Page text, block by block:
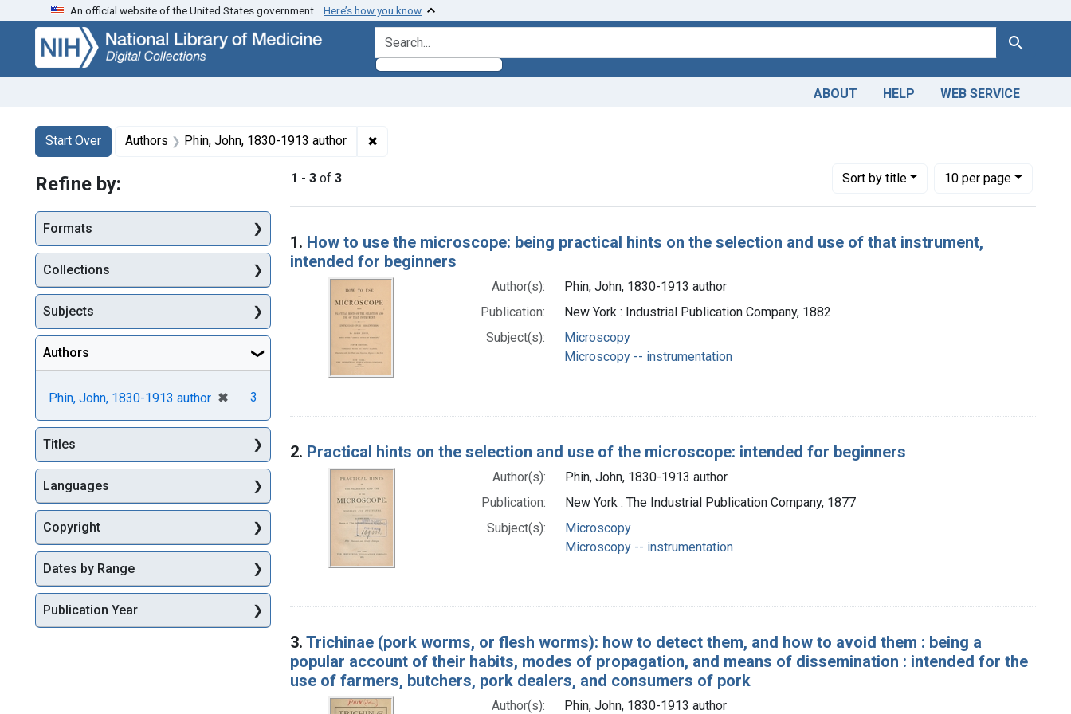
Skip
search
Skip to
main
content
Skip
first
result
An official website of the United States government. Here’s how you know
search for Search
ABOUT HELP WEB SERVICE
Search
Search Constraints
Start Over
You searched for:Authors Phin, John, 1830-1913 author ✖
1 - 3 of 3 Sortby title
Number of results to display per page
10per page
per page
Search Results
1. How to use the microscope: being practical hints on the selection and use of that instrument,
intended for beginners
Author(s):
Phin, John, 1830-1913 author
Publication:
New York : Industrial Publication Company, 1882
Subject(s):
Microscopy
Microscopy -- instrumentation
2. Practical hints on the selection and use of the microscope: intended for beginners
Author(s):
Phin, John, 1830-1913 author
Publication:
New York : The Industrial Publication Company, 1877
Subject(s):
Microscopy
Microscopy -- instrumentation
3. Trichinae (pork worms, or flesh worms): how to detect them, and how to avoid them : being a
popular account of their habits, modes of propagation, and means of dissemination : intended for the
use of farmers, butchers, pork dealers, and consumers of pork
Author(s): Phin, John, 1830-1913 author
Refine by:
Formats
Collections
Subjects
Authors
Phin, John, 1830-1913 author ✖
[remove]
3
Titles
Languages
Copyright
Dates by Range
Publication Year